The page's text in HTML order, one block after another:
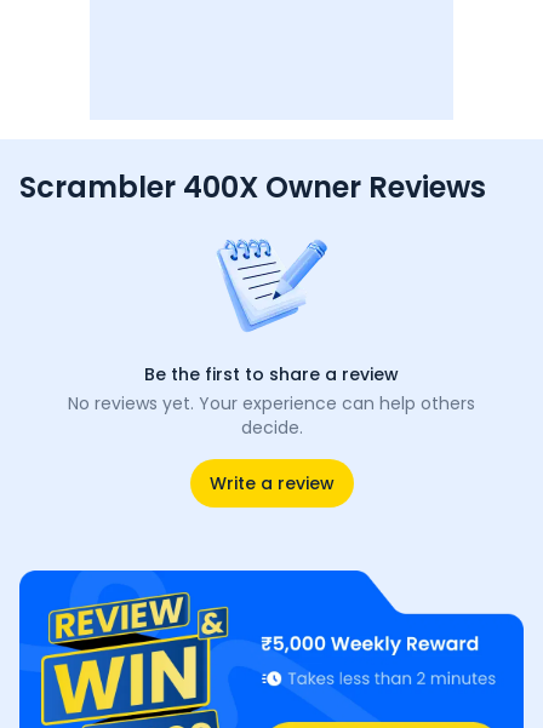
Scrambler 400X Owner Reviews
Be the first to share a review
No reviews yet. Your experience can help others
decide.
Write a review